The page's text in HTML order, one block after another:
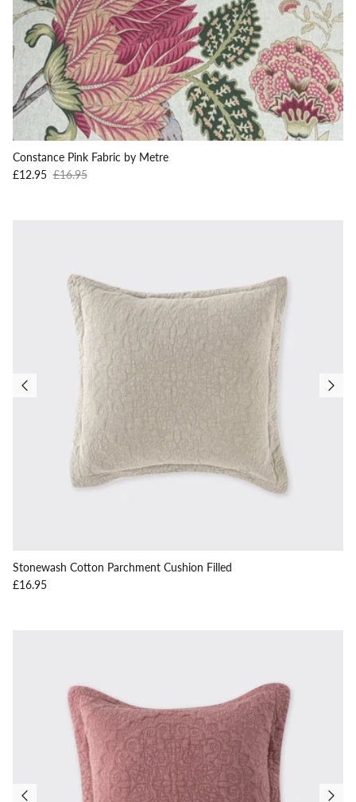
Constance Pink Fabric by Metre
Sale price
£12.95 Regular price
£16.95
Stonewash Cotton Parchment Cushion Filled
Regular price
£16.95